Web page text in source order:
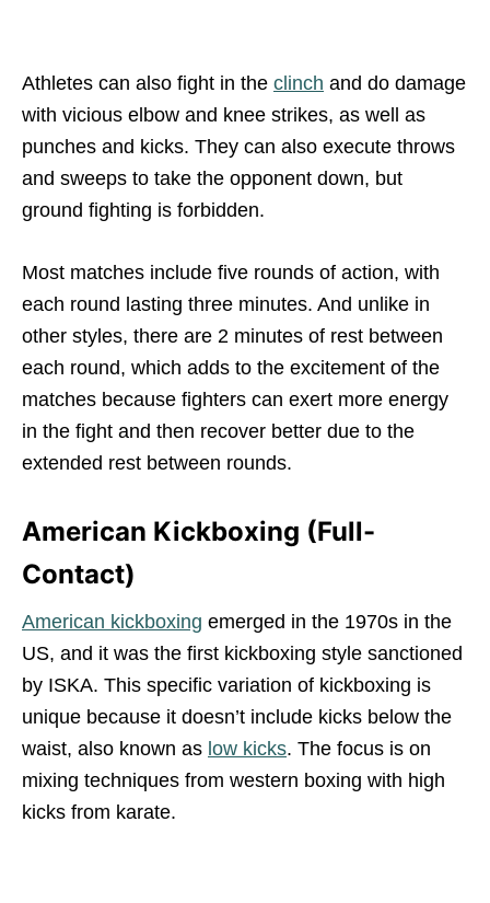
Athletes can also fight in the clinch and do damage
with vicious elbow and knee strikes, as well as
punches and kicks. They can also execute throws
and sweeps to take the opponent down, but
ground fighting is forbidden.
Most matches include five rounds of action, with
each round lasting three minutes. And unlike in
other styles, there are 2 minutes of rest between
each round, which adds to the excitement of the
matches because fighters can exert more energy
in the fight and then recover better due to the
extended rest between rounds.
American Kickboxing (Full-
Contact)
American kickboxing emerged in the 1970s in the
US, and it was the first kickboxing style sanctioned
by ISKA. This specific variation of kickboxing is
unique because it doesn’t include kicks below the
waist, also known as low kicks. The focus is on
mixing techniques from western boxing with high
kicks from karate.